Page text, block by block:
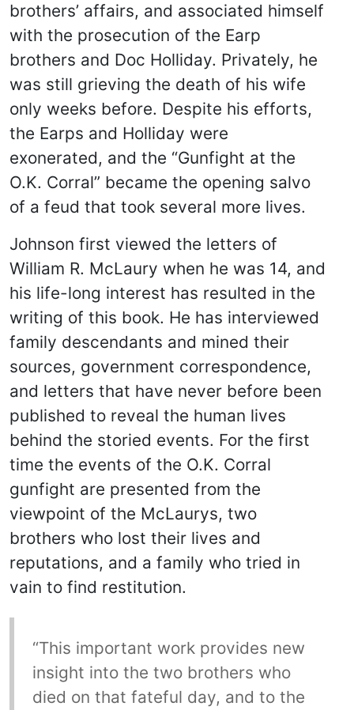
brothers’ affairs, and associated himself
with the prosecution of the Earp
brothers and Doc Holliday. Privately, he
was still grieving the death of his wife
only weeks before. Despite his efforts,
the Earps and Holliday were
exonerated, and the “Gunfight at the
O.K. Corral” became the opening salvo
of a feud that took several more lives.
Johnson first viewed the letters of
William R. McLaury when he was 14, and
his life-long interest has resulted in the
writing of this book. He has interviewed
family descendants and mined their
sources, government correspondence,
and letters that have never before been
published to reveal the human lives
behind the storied events. For the first
time the events of the O.K. Corral
gunfight are presented from the
viewpoint of the McLaurys, two
brothers who lost their lives and
reputations, and a family who tried in
vain to find restitution.
“This important work provides new
insight into the two brothers who
died on that fateful day, and to the